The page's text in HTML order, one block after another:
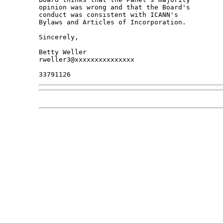
opinion was wrong and that the Board's
conduct was consistent with ICANN's
Bylaws and Articles of Incorporation.
Sincerely,
Betty Weller
rweller3@xxxxxxxxxxxxxxx